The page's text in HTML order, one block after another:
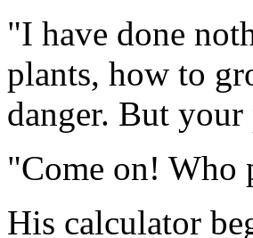
"I have done
plants, how to
danger. But
"Come on! Who
His calculator